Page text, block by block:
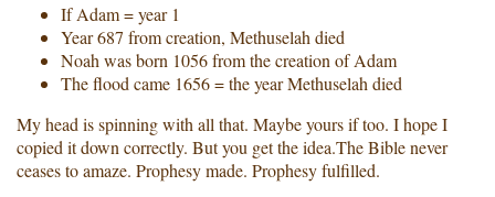
If Adam = year 1
Year 687 from creation, Methuselah died
Noah was born 1056 from the creation of Adam
The flood came 1656 = the year Methuselah died
My head is spinning with all that. Maybe yours if too. I hope I
copied it down correctly. But you get the idea.The Bible never
ceases to amaze. Prophesy made. Prophesy fulfilled.